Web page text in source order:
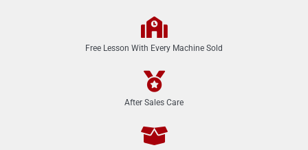
Free Lesson With Every Machine Sold
After Sales Care